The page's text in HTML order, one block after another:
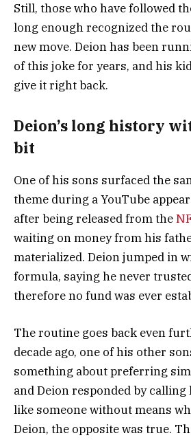
Still, those who have followed
long enough recognized the
new move. Deion has been
of this joke for years, and his
give it right back.
Deion’s long history
bit
One of his sons surfaced the
theme during a YouTube
after being released from the
waiting on money from his
materialized. Deion jumped in
formula, saying he never
therefore no fund was ever
The routine goes back even
decade ago, one of his other
something about preferring
and Deion responded by
like someone without means
Deion, the opposite was true.